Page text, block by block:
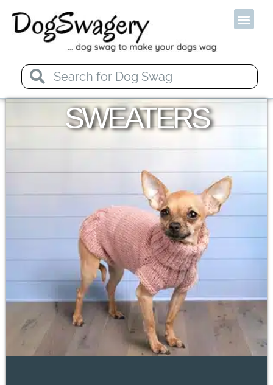
SWEATERS